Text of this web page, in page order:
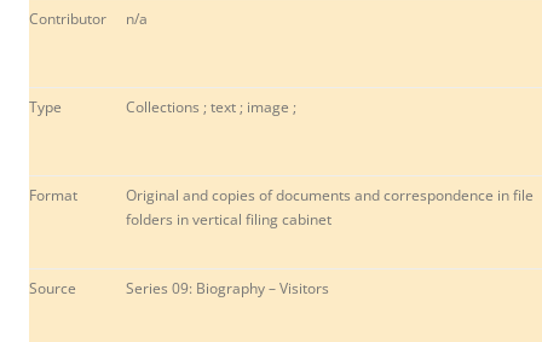
Contributor n/a
Type Collections ; text ; image ;
Format
Original and copies of documents and correspondence in file
folders in vertical filing cabinet
Source Series 09: Biography – Visitors